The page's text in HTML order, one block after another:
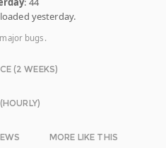
yesterday.
bugs.
(2 WEEKS)
MORE LIKE THIS